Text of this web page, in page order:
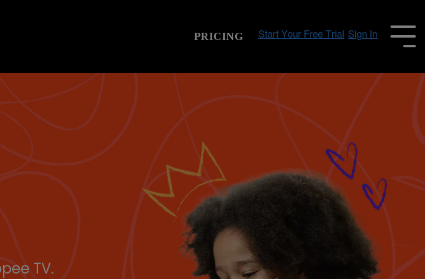
PRICING
TV.